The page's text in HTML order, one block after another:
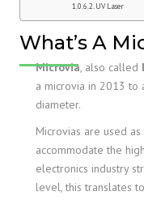
UV Laser
What’s A
Microvia, also called
a microvia in 2013 to
diameter.
Microvias are used
accommodate the high
electronics industry
level, this translates